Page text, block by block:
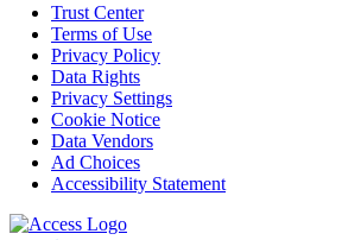
Trust Center
Terms of Use
Privacy Policy
Data Rights
Privacy Settings
Cookie Notice
Data Vendors
Ad Choices
Accessibility Statement